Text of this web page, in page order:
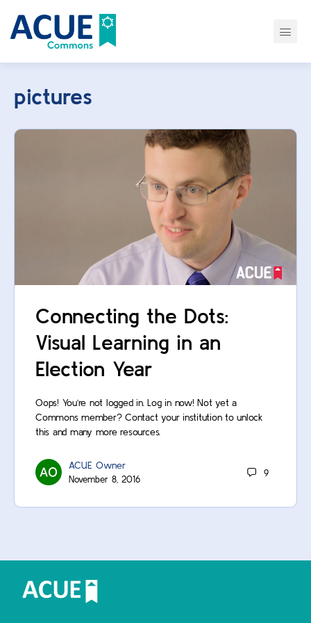
pictures
Connecting the Dots:
Visual Learning in an
Election Year
Oops! You’re not logged in. Log in now! Not yet a
Commons member? Contact your institution to unlock
this and many more resources.
ACUE Owner
November 8, 2016
9